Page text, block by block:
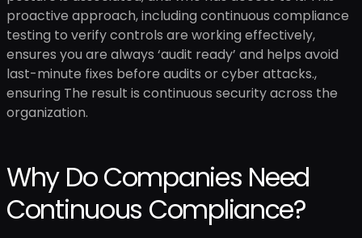
proactive approach, including continuous compliance
testing to verify controls are working effectively,
ensures you are always ‘audit ready’ and helps avoid
last-minute fixes before audits or cyber attacks.,
ensuring The result is continuous security across the
organization.
Why Do Companies Need
Continuous Compliance?